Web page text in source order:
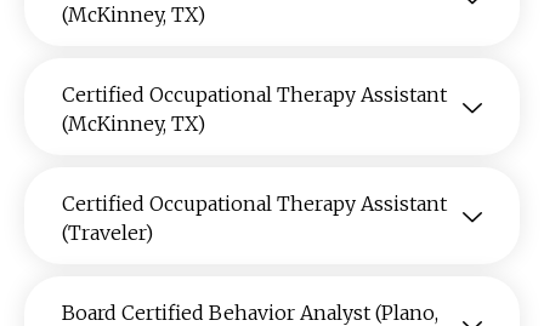
(McKinney, TX)
Certified Occupational Therapy Assistant
(McKinney, TX)
Certified Occupational Therapy Assistant
(Traveler)
Board Certified Behavior Analyst (Plano,